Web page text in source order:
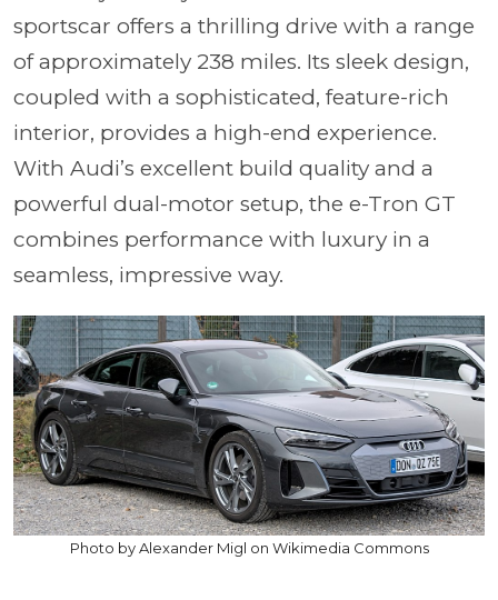
sportscar offers a thrilling drive with a range
of approximately 238 miles. Its sleek design,
coupled with a sophisticated, feature-rich
interior, provides a high-end experience.
With Audi’s excellent build quality and a
powerful dual-motor setup, the e-Tron GT
combines performance with luxury in a
seamless, impressive way.
Photo by Alexander Migl on Wikimedia Commons